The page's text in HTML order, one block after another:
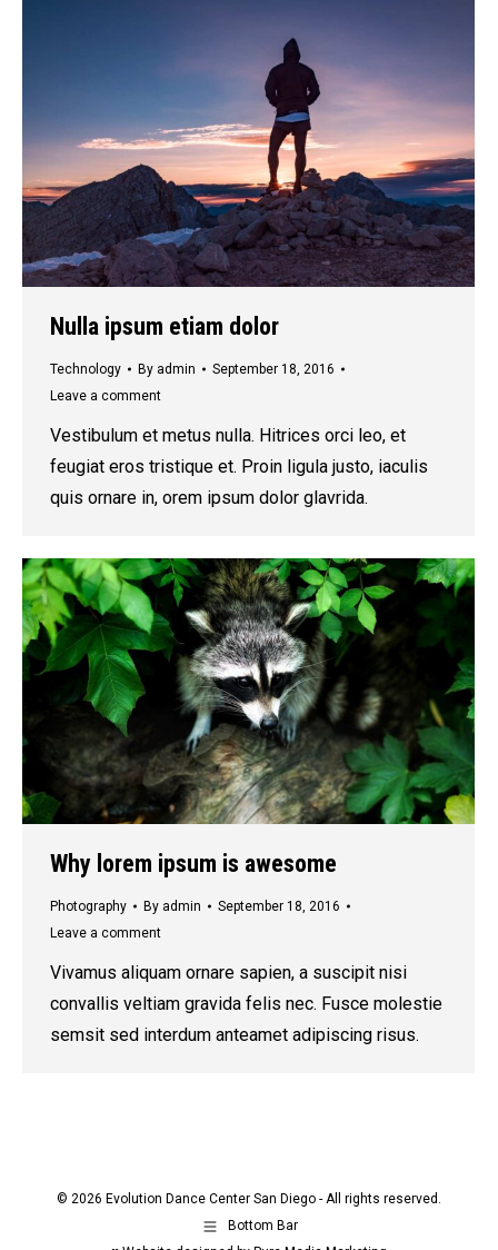
Nulla ipsum etiam dolor
Technology By admin
September 18, 2016
Leave a comment
Vestibulum et metus nulla. Hitrices orci leo, et
feugiat eros tristique et. Proin ligula justo, iaculis
quis ornare in, orem ipsum dolor glavrida.
Why lorem ipsum is awesome
Photography By admin
September 18, 2016
Leave a comment
Vivamus aliquam ornare sapien, a suscipit nisi
convallis veltiam gravida felis nec. Fusce molestie
semsit sed interdum anteamet adipiscing risus.
© 2026 Evolution Dance Center San Diego - All rights reserved.
Bottom Bar